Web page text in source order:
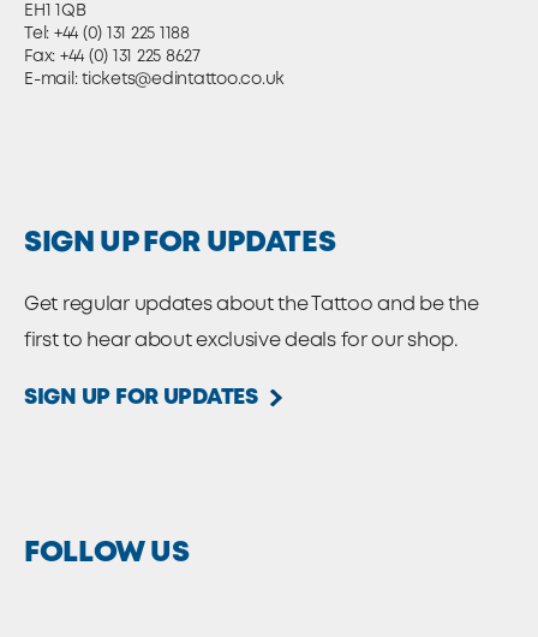
EH1 1QB
Tel: +44 (0) 131 225 1188
Fax: +44 (0) 131 225 8627
E-mail: tickets@edintattoo.co.uk
SIGN UP FOR UPDATES
Get regular updates about the Tattoo and be the
first to hear about exclusive deals for our shop.
SIGN UP FOR UPDATES
FOLLOW US